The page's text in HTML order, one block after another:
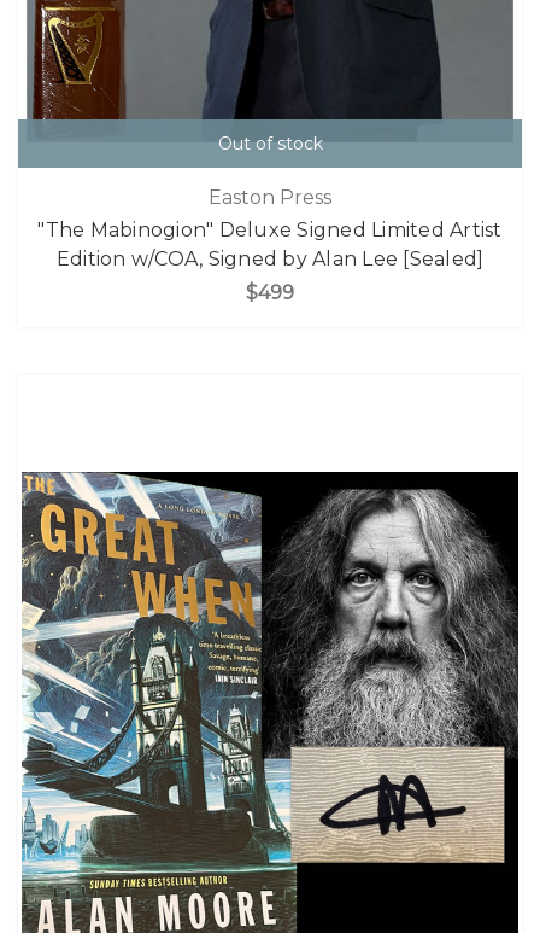
Out of stock
Easton Press
"The Mabinogion" Deluxe Signed Limited Artist
Edition w/COA, Signed by Alan Lee [Sealed]
$499